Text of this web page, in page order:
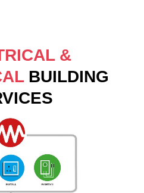
&
BUILDING